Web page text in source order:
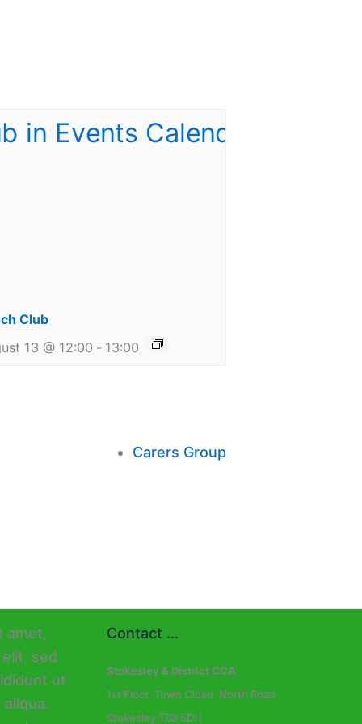
Club
13 @ 12:00 - 13:00
Carers Group
Contact ...
Stokesley & District CCA
1st Floor, Town Close, North Road
Stokesley TS9 5DH